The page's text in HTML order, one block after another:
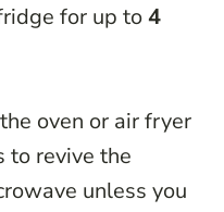
for up to4
oven or air fryer
to revive the
unless you